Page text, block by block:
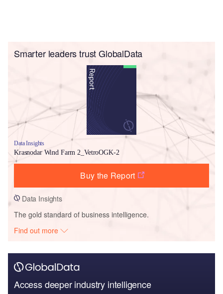
Smarter leaders trust GlobalData
Data Insights
Krasnodar Wind Farm 2_VetroOGK-2
Buy the Report
Data Insights
The gold standard of business intelligence.
Find out more
Access deeper industry intelligence